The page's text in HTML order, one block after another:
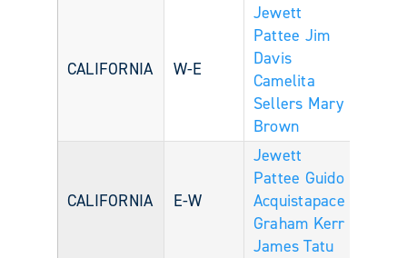
CALIFORNIA W-E
Jewett
Pattee Jim
Davis
Camelita
Sellers Mary
Brown
CALIFORNIA E-W
Jewett
Pattee Guido
Acquistapace
Graham Kerr
James Tatu